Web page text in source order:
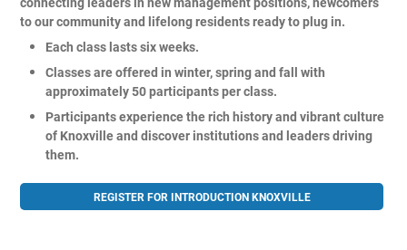
Programs
Sponsors
Support
Contact
to our community and lifelong residents ready to plug in.
Each class lasts six weeks.
Classes are offered in winter, spring and fall with
approximately 50 participants per class.
Participants experience the rich history and vibrant culture
of Knoxville and discover institutions and leaders driving
them.
REGISTER FOR INTRODUCTION KNOXVILLE